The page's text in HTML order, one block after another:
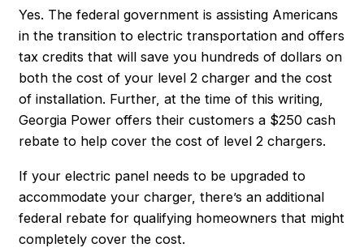
Yes. The federal government is assisting Americans
in the transition to electric transportation and offers
tax credits that will save you hundreds of dollars on
both the cost of your level 2 charger and the cost
of installation. Further, at the time of this writing,
Georgia Power offers their customers a $250 cash
rebate to help cover the cost of level 2 chargers.
If your electric panel needs to be upgraded to
accommodate your charger, there’s an additional
federal rebate for qualifying homeowners that might
completely cover the cost.